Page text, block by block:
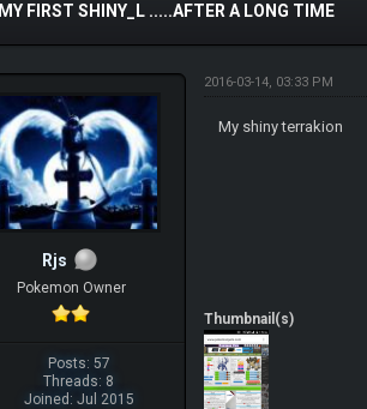
MY FIRST SHINY_L .....AFTER A LONG TIME
Rjs
Pokemon Owner
Posts: 57
Threads: 8
Joined: Jul 2015
2016-03-14, 03:33 PM
My shiny terrakion
Thumbnail(s)